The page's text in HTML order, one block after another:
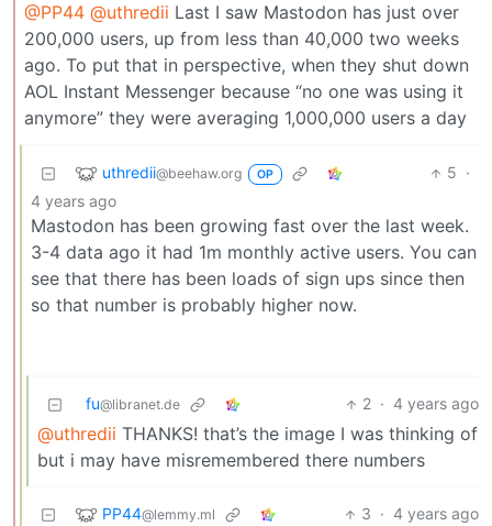
@PP44 @uthredii Last I saw Mastodon has just over
200,000 users, up from less than 40,000 two weeks
ago. To put that in perspective, when they shut down
AOL Instant Messenger because “no one was using it
anymore” they were averaging 1,000,000 users a day
uthredii@beehaw.org OP 5 ·
4 years ago
Mastodon has been growing fast over the last week.
3-4 data ago it had 1m monthly active users. You can
see that there has been loads of sign ups since then
so that number is probably higher now.
fu@libranet.de 2 · 4 years ago
@uthredii THANKS! that’s the image I was thinking of
but i may have misremembered there numbers
PP44@lemmy.ml 3 · 4 years ago